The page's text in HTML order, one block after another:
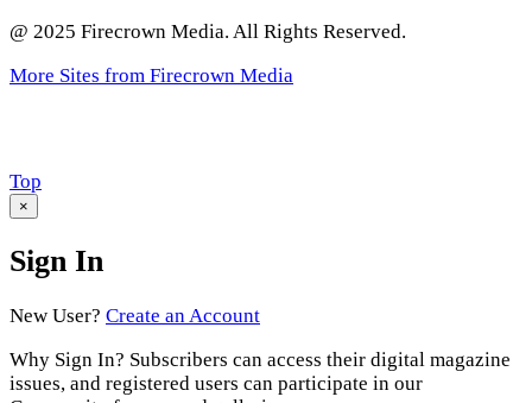
@ 2025 Firecrown Media. All Rights Reserved.
More Sites from Firecrown Media
Scroll
to
Top
×
Sign In
New User? Create an Account
Why Sign In? Subscribers can access their digital magazine
issues, and registered users can participate in our